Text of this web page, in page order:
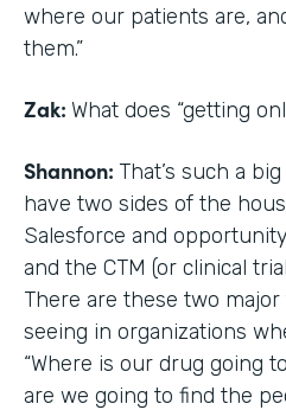
where our patients are,
them.”
Zak: What does “getting
Shannon: That’s such a
have two sides of the
Salesforce and
and the CTM (or clinical
There are these two major
seeing in organizations
“Where is our drug going
are we going to find the